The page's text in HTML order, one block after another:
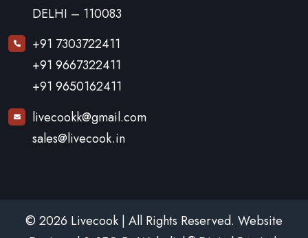
DELHI – 110083
+91 7303722411
+91 9667322411
+91 9650162411
livecookk@gmail.com
sales@livecook.in
© 2026 Livecook | All Rights Reserved. Website